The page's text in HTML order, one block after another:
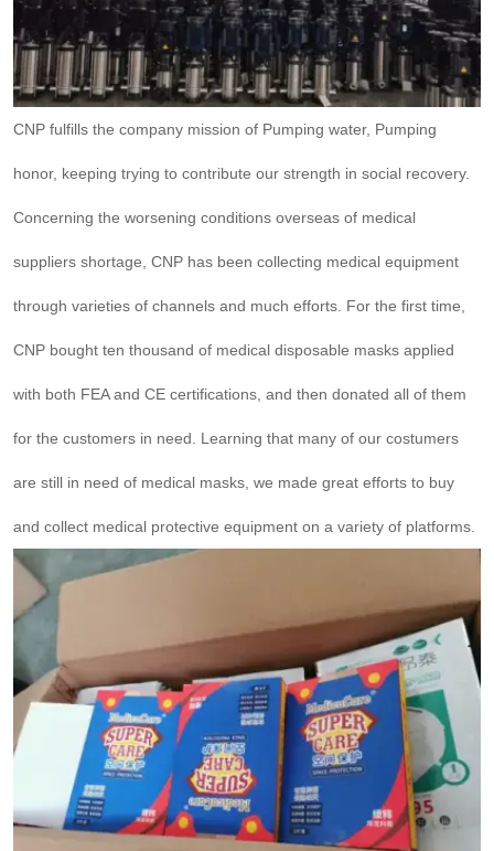
CNP fulfills the company mission of Pumping water, Pumping
honor, keeping trying to contribute our strength in social recovery.
Concerning the worsening conditions overseas of medical
suppliers shortage, CNP has been collecting medical equipment
through varieties of channels and much efforts. For the first time,
CNP bought ten thousand of medical disposable masks applied
with both FEA and CE certifications, and then donated all of them
for the customers in need. Learning that many of our costumers
are still in need of medical masks, we made great efforts to buy
and collect medical protective equipment on a variety of platforms.